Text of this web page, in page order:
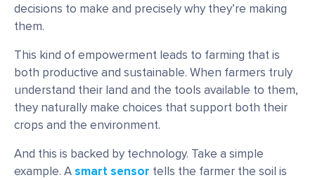
decisions to make and precisely why they’re making
them.
This kind of empowerment leads to farming that is
both productive and sustainable. When farmers truly
understand their land and the tools available to them,
they naturally make choices that support both their
crops and the environment.
And this is backed by technology. Take a simple
example. A smart sensor tells the farmer the soil is